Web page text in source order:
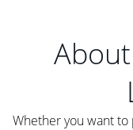
Whether you want